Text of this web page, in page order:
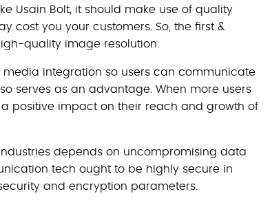
Usain Bolt, it should make use of quality
cost you your customers. So, the first &
quality image resolution.
integration so users can communicate
serves as an advantage. When more users
positive impact on their reach and growth of
depends on uncompromising data
tech ought to be highly secure in
and encryption parameters.